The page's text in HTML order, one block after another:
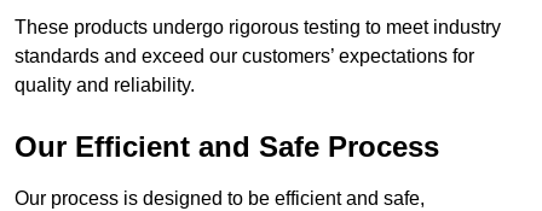
These products undergo rigorous testing to meet industry
standards and exceed our customers’ expectations for
quality and reliability.
Our Efficient and Safe Process
Our process is designed to be efficient and safe,